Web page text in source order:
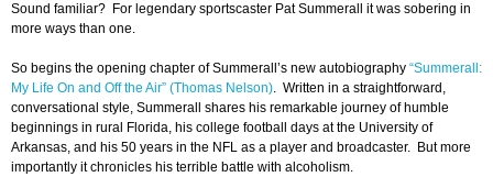
Sound familiar? For legendary sportscaster Pat Summerall it was sobering in
more ways than one.
So begins the opening chapter of Summerall’s new autobiography “Summerall:
My Life On and Off the Air” (Thomas Nelson). Written in a straightforward,
conversational style, Summerall shares his remarkable journey of humble
beginnings in rural Florida, his college football days at the University of
Arkansas, and his 50 years in the NFL as a player and broadcaster. But more
importantly it chronicles his terrible battle with alcoholism.